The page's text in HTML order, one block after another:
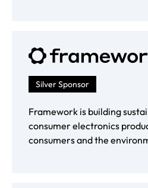
Silver Sponsor
Framework is building
consumer electronics
consumers and the